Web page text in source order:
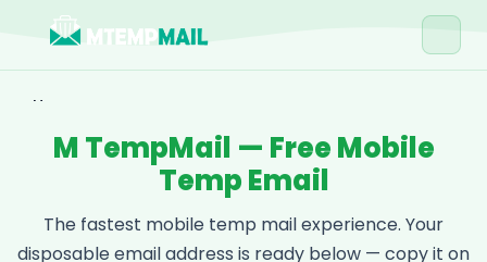
Home
Tools
M TempMail — Free Mobile
Temp Email
The fastest mobile temp mail experience. Your
disposable email address is ready below — copy it on